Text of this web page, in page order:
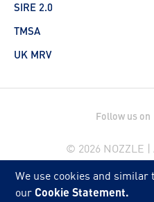
SIRE 2.0
TMSA
UK MRV
Follow us on
© 2026 NOZZLE
We use cookies and similar
our Cookie Statement.